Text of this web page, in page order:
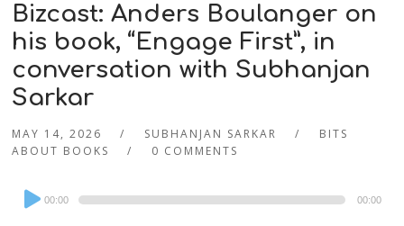
Bizcast: Anders Boulanger on
his book, “Engage First”, in
conversation with Subhanjan
Sarkar
MAY 14, 2026 SUBHANJAN SARKAR
BITS
ABOUT BOOKS
0 COMMENTS
Audio
Player
00:00 00:00